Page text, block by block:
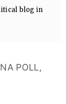
blog in
POLL,